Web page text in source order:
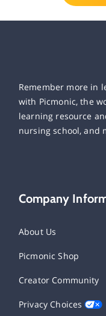
Remember more in
with Picmonic, the
learning resource
nursing school, and
Company
About Us
Picmonic Shop
Creator Community
Privacy Choices